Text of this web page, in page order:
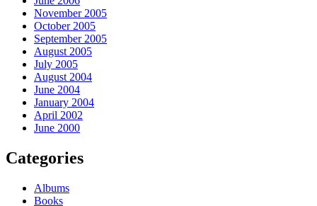
November 2005
October 2005
September 2005
August 2005
July 2005
August 2004
June 2004
January 2004
April 2002
June 2000
Categories
Albums
Books